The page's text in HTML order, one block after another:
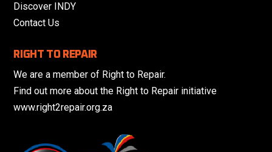
Discover INDY
Contact Us
RIGHT TO REPAIR
We are a member of Right to Repair.
Find out more about the Right to Repair initiative
www.right2repair.org.za